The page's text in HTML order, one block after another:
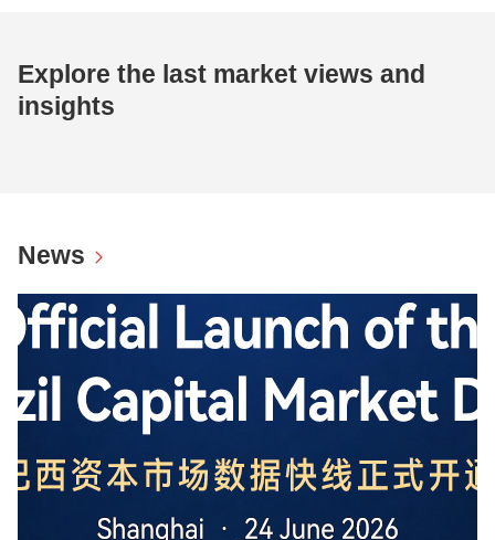
Explore the last market views and
insights
News